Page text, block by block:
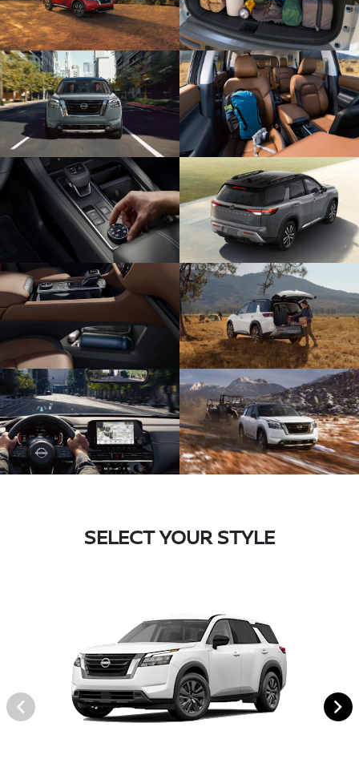
SELECT YOUR STYLE